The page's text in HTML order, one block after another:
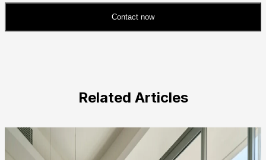
Contact now
Related Articles